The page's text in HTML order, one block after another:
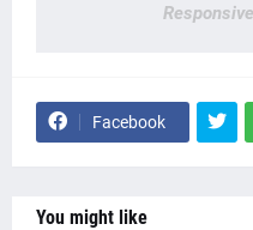
Facebook
You might like